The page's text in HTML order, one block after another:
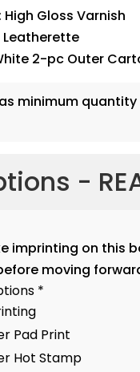
Gloss Varnish
Leatherette
2-pc Outer
minimum quantity
-
imprinting on this
moving
*
Pad Print
Hot Stamp